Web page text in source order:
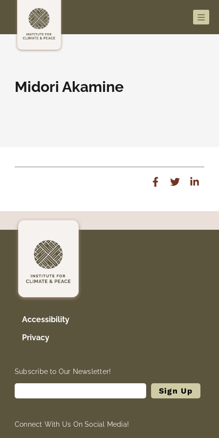
Midori Akamine
Accessibility
Privacy
Subscribe to Our Newsletter!
Connect With Us On Social Media!